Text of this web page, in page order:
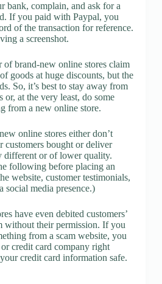
bank, complain, and ask for a
If you paid with Paypal, you
of the transaction for reference.
a screenshot.
of brand-new online stores claim
goods at huge discounts, but the
So, it’s best to stay away from
or, at the very least, do some
from a new online store.
online stores either don’t
customers bought or deliver
different or of lower quality.
following before placing an
website, customer testimonials,
social media presence.)
have even debited customers’
without their permission. If you
from a scam website, you
credit card company right
credit card information safe.